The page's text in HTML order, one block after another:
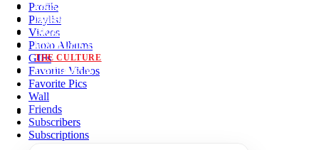
PICS
MEMES
ORIGINALS
HOT TOPICS
THE CULTURE
INSTAGRAM
Profile
Playlist
Videos
Photo Albums
GIFs
Favorite Videos
Favorite Pics
Wall
Friends
Subscribers
Subscriptions